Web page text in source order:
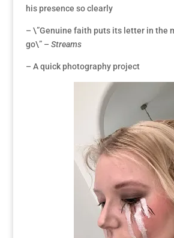
his presence so clearly
– \”Genuine faith puts its letter in the
go\” – Streams
– A quick photography project